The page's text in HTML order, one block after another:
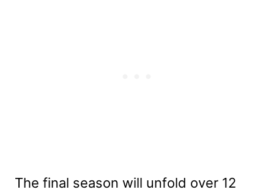
The final season will unfold over 12